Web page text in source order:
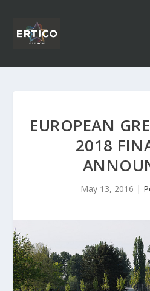
EUROPEAN
2018
May 13, 2016 |